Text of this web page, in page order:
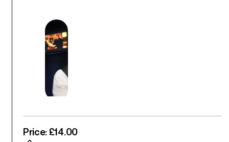
Price: £14.00